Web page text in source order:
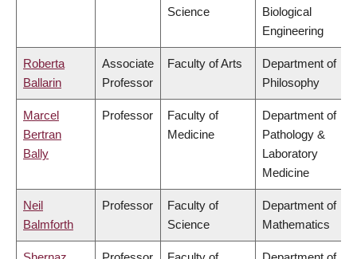
Science
Biological
Engineering
Roberta
Ballarin
Associate
Professor
Faculty of Arts
Department of
Philosophy
Marcel
Bertran
Bally
Professor
Faculty of
Medicine
Department of
Pathology &
Laboratory
Medicine
Neil
Balmforth
Professor
Faculty of
Science
Department of
Mathematics